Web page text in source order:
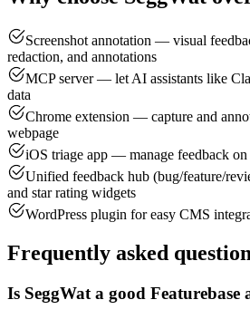
Screenshot annotation — visual
redaction, and annotations
MCP server — let AI assistants like
data
Chrome extension — capture and
webpage
iOS triage app — manage feedback
Unified feedback hub (bug/feature/
and star rating widgets
WordPress plugin for easy CMS
Frequently asked
Is SeggWat a good Featurebase